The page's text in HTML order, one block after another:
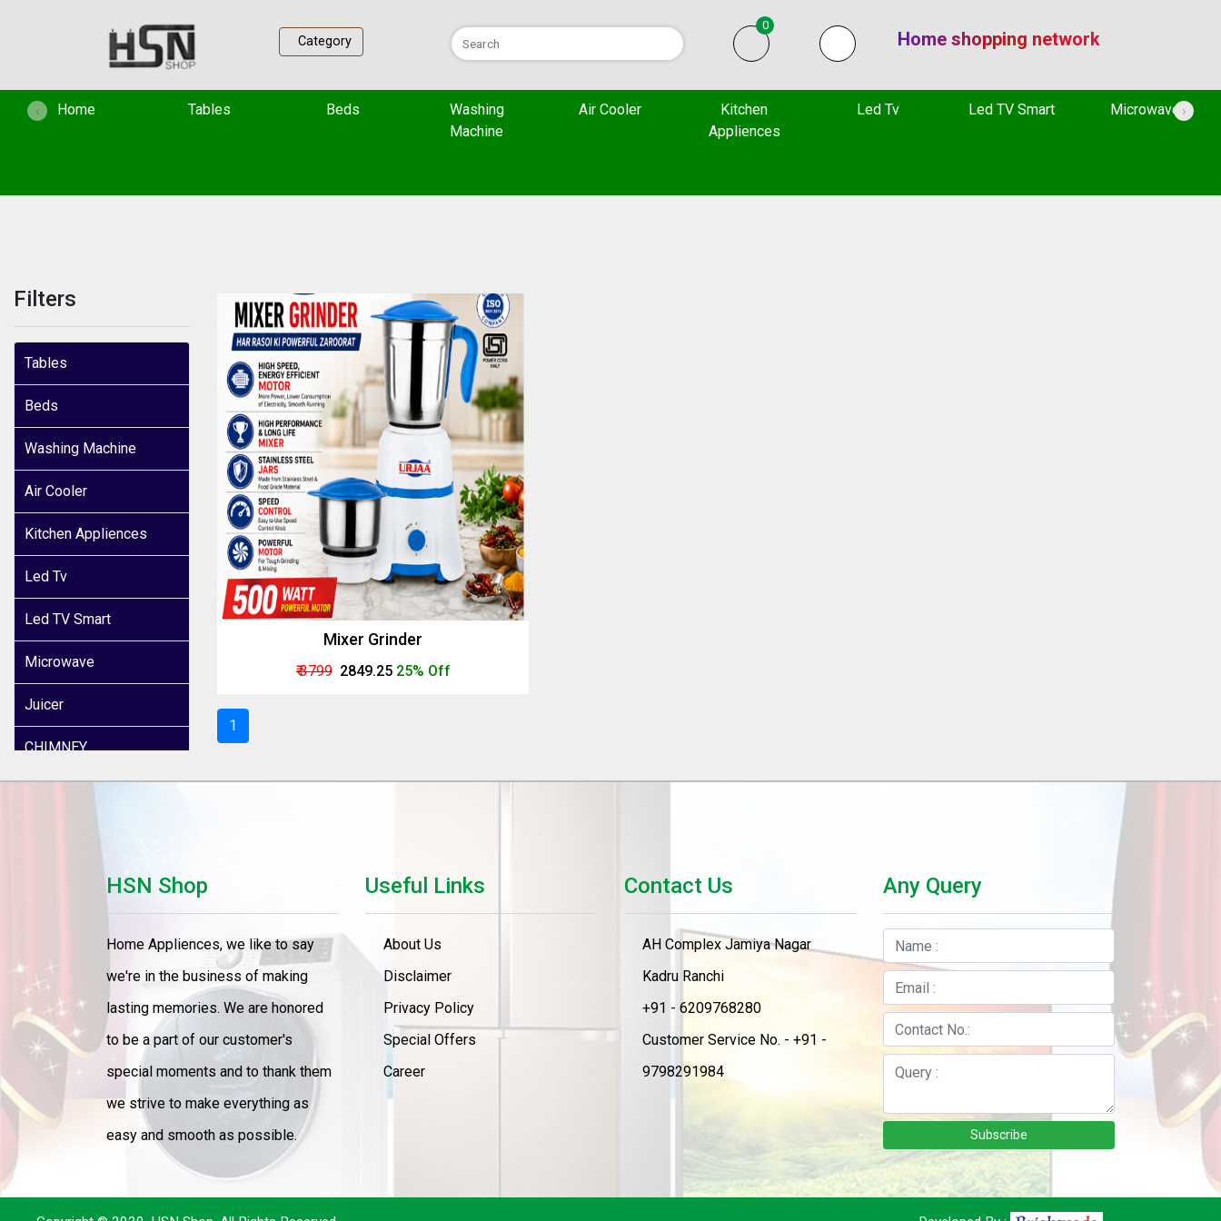
Category
0
Home shopping network
Home(current) Tables Beds
Washing
Machine
Air Cooler
Kitchen
Appliences
Led Tv Led TV Smart Microwave
‹ ›
Filters
Tables
Beds
Washing Machine
Air Cooler
Kitchen Appliences
Led Tv
Led TV Smart
Microwave
Juicer
CHIMNEY
Home Theater
LED TV 65"
AC 1.Ton
Food Processors
4 Gas Burner
Mixer Grinder
₹ 3799₹ 2849.25 25% Off
1
HSN Shop
Home Appliences, we like to say
we're in the business of making
lasting memories. We are honored
to be a part of our customer's
special moments and to thank them
we strive to make everything as
easy and smooth as possible.
Useful Links
About Us
Disclaimer
Privacy Policy
Special Offers
Career
Contact Us
AH Complex Jamiya Nagar
Kadru Ranchi
+91 - 6209768280
Customer Service No. - +91 -
9798291984
Any Query
Subscribe